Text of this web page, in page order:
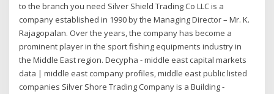
to the branch you need Silver Shield Trading Co LLC is a
company established in 1990 by the Managing Director – Mr. K.
Rajagopalan. Over the years, the company has become a
prominent player in the sport fishing equipments industry in
the Middle East region. Decypha - middle east capital markets
data | middle east company profiles, middle east public listed
companies Silver Shore Trading Company is a Building -